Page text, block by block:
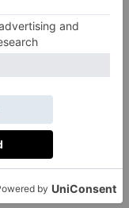
The drinks
beers and
for non-